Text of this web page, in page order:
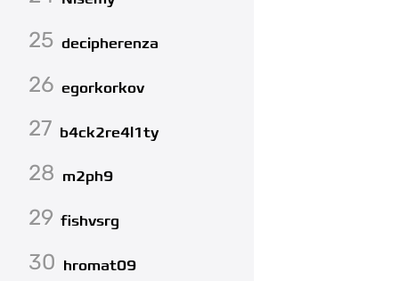
25 decipherenza
26 egorkorkov
27 b4ck2re4l1ty
28 m2ph9
29 fishvsrg
30 hromat09